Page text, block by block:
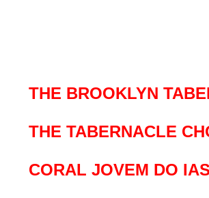
THE BROOKLYN
THE TABERNACLE
CORAL JOVEM DO